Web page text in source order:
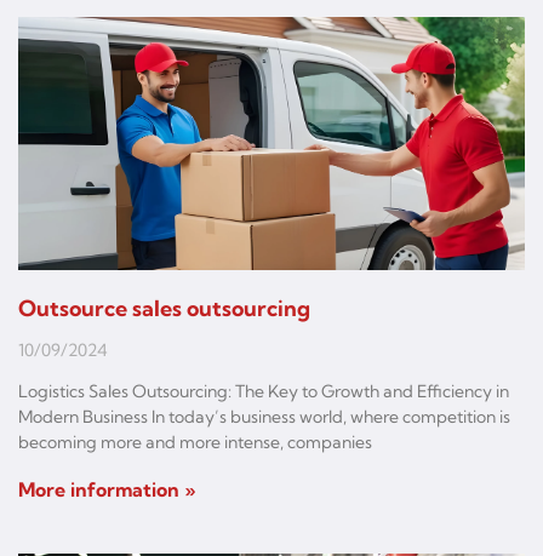
Outsource sales outsourcing
10/09/2024
Logistics Sales Outsourcing: The Key to Growth and Efficiency in
Modern Business In today’s business world, where competition is
becoming more and more intense, companies
More information »